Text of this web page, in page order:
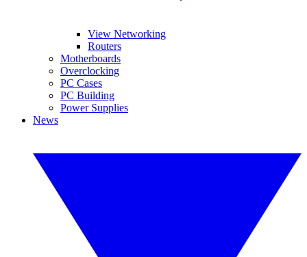
View Networking
Routers
Motherboards
Overclocking
PC Cases
PC Building
Power Supplies
News